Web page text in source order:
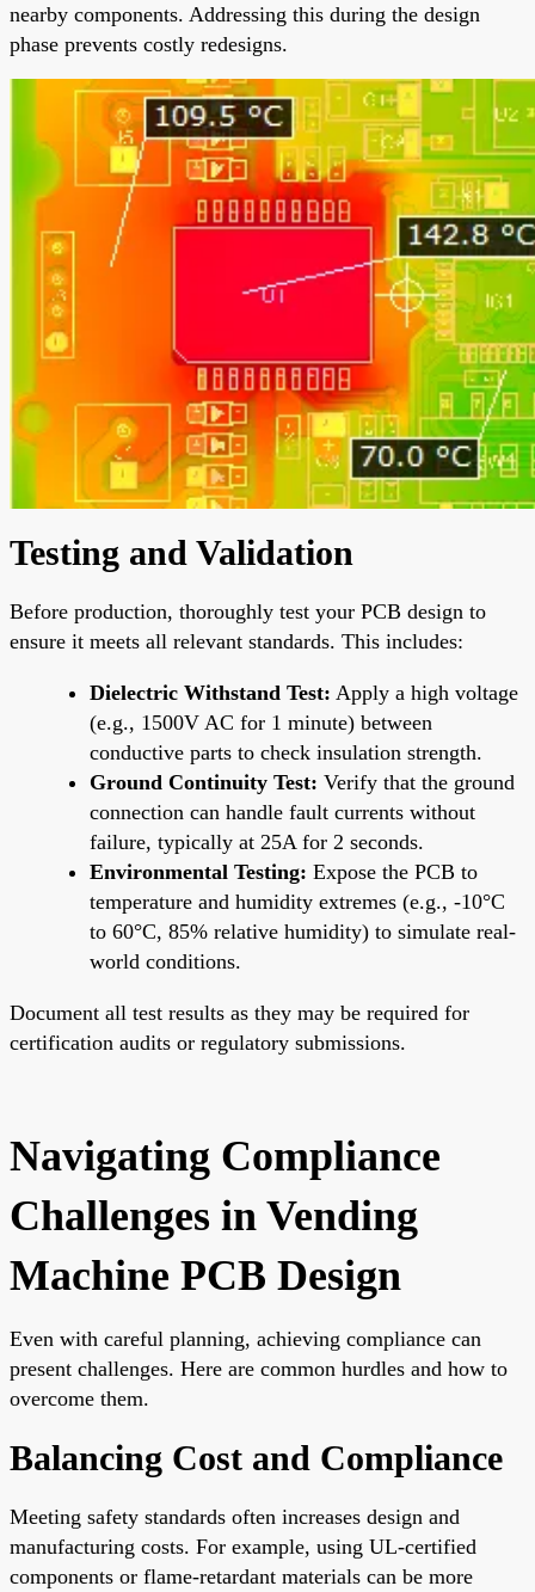
nearby components. Addressing this during the design
phase prevents costly redesigns.
Testing and Validation
Before production, thoroughly test your PCB design to
ensure it meets all relevant standards. This includes:
Dielectric Withstand Test: Apply a high voltage
(e.g., 1500V AC for 1 minute) between
conductive parts to check insulation strength.
Ground Continuity Test: Verify that the ground
connection can handle fault currents without
failure, typically at 25A for 2 seconds.
Environmental Testing: Expose the PCB to
temperature and humidity extremes (e.g., -10°C
to 60°C, 85% relative humidity) to simulate real-
world conditions.
Document all test results as they may be required for
certification audits or regulatory submissions.
Navigating Compliance
Challenges in Vending
Machine PCB Design
Even with careful planning, achieving compliance can
present challenges. Here are common hurdles and how to
overcome them.
Balancing Cost and Compliance
Meeting safety standards often increases design and
manufacturing costs. For example, using UL-certified
components or flame-retardant materials can be more